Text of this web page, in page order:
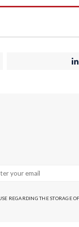
REGARDING THE STORAGE